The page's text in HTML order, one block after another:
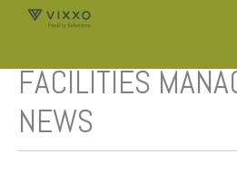
JOIN OUR SP
FACILITIES
NEWS